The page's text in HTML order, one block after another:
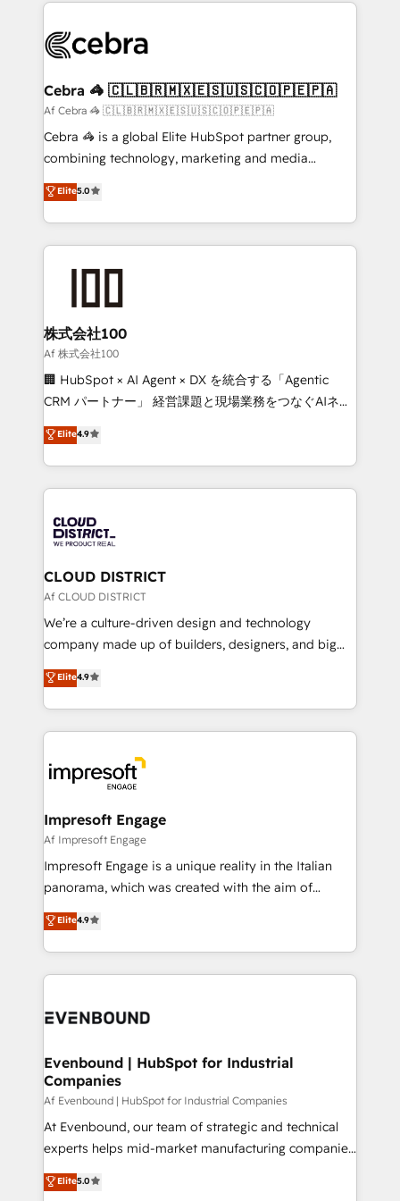
implementations, and 5,000+ pages ✨ CS: Clients
CS: 245% organic growth & +751% new visitors for a
full-funnel HubSpot project ✨ CS: 415% conversion
boost with a new HubSpot site Recognized leaders:
🏆 HubSpot Platform Migration Impact Award 🏆
Inbound Campaign of the Year 🏆 Gold AVA Digital
Award for Best Website 🌟 Accreditations: CRM
Cebra 🦓 🇨🇱🇧🇷🇲🇽🇪🇸🇺🇸🇨🇴🇵🇪🇵🇦
Af Cebra 🦓 🇨🇱🇧🇷🇲🇽🇪🇸🇺🇸🇨🇴🇵🇪🇵🇦
Cebra 🦓 is a global Elite HubSpot partner group,
combining technology, marketing and media
expertise across Latin America and Southern
Europe, with teams across 7 countries. Born in Chile,
we combine local insight with international reach to
help businesses grow through technology, creativity,
AI and strategy. For over 12 years, we’ve delivered
end solutions that integrate CRM, AI automation,
inbound and loop marketing, content, and digital
creativity. Our multicultural team works in Spanish,
Portuguese, and English to design scalable strategies
that drive measurable growth. 🌎 Highlights: • 10+
Platform Migration Excellence. • Top 3 Partner of the
Year LATAM 2022, 2023, 2024, 2025. • Partner of the
business with HubSpot? Let Cebra’s experts help
you grow faster, smarter, and with impact.
Elite5.0
株式会社100
Af 株式会社100
🏢 HubSpot × AI Agent × DX を統合する「Agentic
CRM パートナー」 経営課題と現場業務をつなぐAIネイ
ティブ・エージェンシーとして、HubSpot Eliteの実装
力で顧客フロント業務を再設計します。 💡 100inc は何
をする会社か？ HubSpotを共通基盤に、AIエージェン
トを組み込んだ顧客フロント業務（マーケティング・営
ィブ・エージェンシーです。事業部・グループ会社・部
門が分立する組織で、データと業務プロセスのサイロ化
を、CRMを軸とした全社共通基盤に再構築します。意
思決定者・PMO・現場担当者に並走します。 1️⃣
HubSpot導入・活用支援 顧客データの一元化から、
GTMの見える化・自動化まで。全Hub統合運用、デー
2️⃣ AIエージェント組織構築 営業・マーケティング業務
の一部をAIが自律実行する組織への移行を設計・実装。
DX × AI推進のPMO伴走支援 複数部門をまたぐDX×AI変
革を、構想から実装・定着までPMOとして主導。「設
の統合・浸透・変革管理を実行します。 ▸ CMS戦略設
計・構築：リード獲得・CVR・SEOを前提にした情報設
計・導線設計・テンプレート設計をContent Hubで一体
提供。 ▸ 既存CRM・MAからの移行支援：Salesforce・
Marketo・Pardot等からの移行、カスタム設計、履歴
ンツとサイト構造を最適化。 🏆 なぜ100incを選ぶの
ード受賞・HUGリーダー ✓ ISO27001:2022 /
HubSpot大百科 出版 CRM・AI活用に関するご相談、現
状整理の壁打ちなど、構想段階からお気軽にお問い合わ
せください。
Elite4.9
CLOUD DISTRICT
Af CLOUD DISTRICT
We’re a culture-driven design and technology
company made up of builders, designers, and big
thinkers. We blend strategy, design, and
development—always fueled by curiosity—to turn
ideas, opportunities, and challenges into meaningful
experiences. To us, technology is more than just
and—most importantly—simple. That’s why we lean
into bold ideas and shape them into thoughtful
products and strategies that actually make a
difference.
Elite4.9
Impresoft Engage
Af Impresoft Engage
Impresoft Engage is a unique reality in the Italian
panorama, which was created with the aim of
putting Customer Experience at the center by
creating digital environments capable of integrating
people, processes and data. We offer the best
digital solutions on the market, ranging from CRM
marketing automation to online and offline sales
allowing companies to optimize processes and meet
the needs of the customer. We are part of Impresoft
Group, a group of specialized and complementary
companies that divide their offer into 4
Competence Centers: Smart Manufacturing,
The synergies generated by these integrations,
Elite4.9
Evenbound | HubSpot for Industrial
Companies
Af Evenbound | HubSpot for Industrial Companies
At Evenbound, our team of strategic and technical
experts helps mid-market manufacturing companies
achieve real growth. We specialize in delivering
tailored solutions that drive results by leveraging
Elite5.0